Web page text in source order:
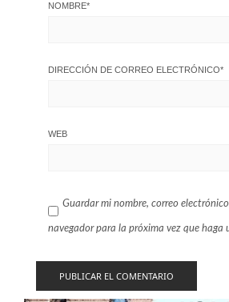
NOMBRE*
DIRECCIÓN DE CORREO ELECTRÓNICO*
WEB
Guardar mi nombre, correo
navegador para la próxima vez que haga